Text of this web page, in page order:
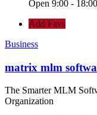
Open 9:00 - 18:00
Add Favs
Business
matrix mlm
The Smarter MLM
Organization